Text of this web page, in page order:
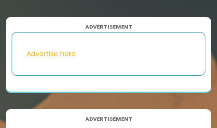
ADVERTISEMENT
Advertise here
ADVERTISEMENT